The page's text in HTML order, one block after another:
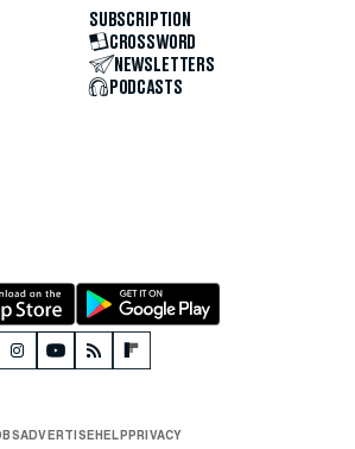
SUBSCRIPTION
CROSSWORD
NEWSLETTERS
PODCASTS
ADVERTISEHELPPRIVACY